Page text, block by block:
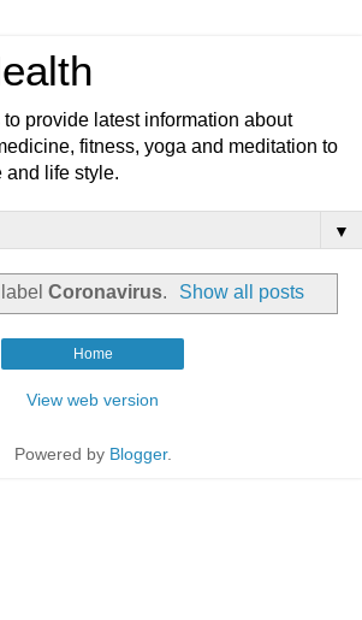
provide latest information about
fitness, yoga and meditation to
and life style.
▼
Coronavirus. Show all posts
Home
View web version
Powered by Blogger.